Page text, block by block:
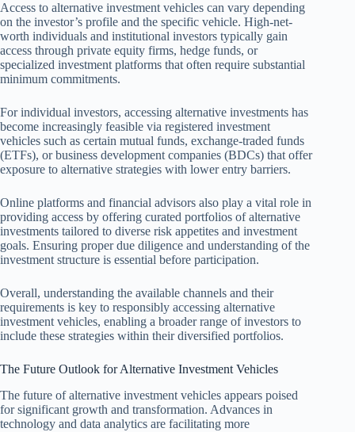
Access to alternative investment vehicles can vary depending
on the investor’s profile and the specific vehicle. High-net-
worth individuals and institutional investors typically gain
access through private equity firms, hedge funds, or
specialized investment platforms that often require substantial
minimum commitments.
For individual investors, accessing alternative investments has
become increasingly feasible via registered investment
vehicles such as certain mutual funds, exchange-traded funds
(ETFs), or business development companies (BDCs) that offer
exposure to alternative strategies with lower entry barriers.
Online platforms and financial advisors also play a vital role in
providing access by offering curated portfolios of alternative
investments tailored to diverse risk appetites and investment
goals. Ensuring proper due diligence and understanding of the
investment structure is essential before participation.
Overall, understanding the available channels and their
requirements is key to responsibly accessing alternative
investment vehicles, enabling a broader range of investors to
include these strategies within their diversified portfolios.
The Future Outlook for Alternative Investment Vehicles
The future of alternative investment vehicles appears poised
for significant growth and transformation. Advances in
technology and data analytics are facilitating more